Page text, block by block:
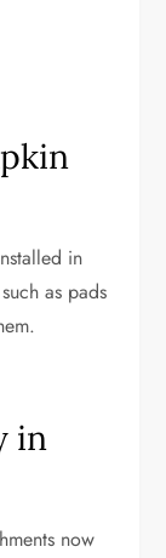
in
as pads
in
now